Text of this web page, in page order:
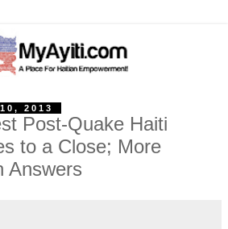
2013
Post-Quake Haiti
to a Close; More
Answers